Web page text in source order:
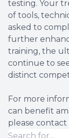
testing. Your
of tools,
asked to
further
training, the
continue to
distinct
For more
can benefit
please